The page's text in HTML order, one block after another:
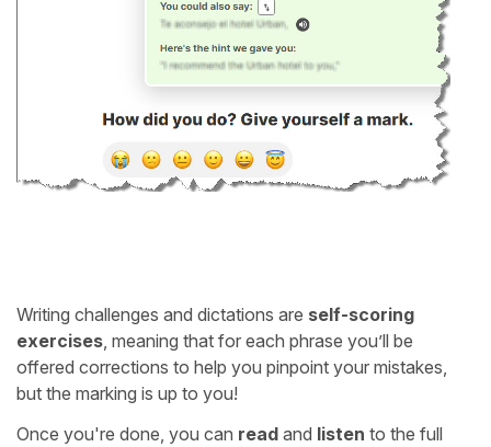
Writing challenges and dictations are self-scoring
exercises , meaning that for each phrase you’ll be
offered corrections to help you pinpoint your mistakes,
but the marking is up to you!
Once you're done, you can read and listen to the full